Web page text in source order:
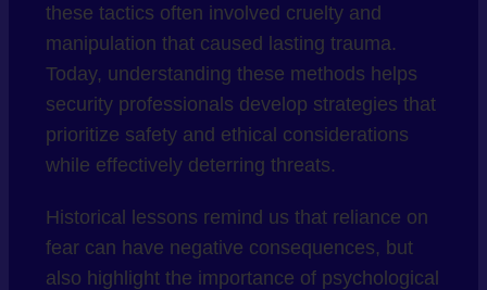
these tactics often involved cruelty and
manipulation that caused lasting trauma.
Today, understanding these methods helps
security professionals develop strategies that
prioritize safety and ethical considerations
while effectively deterring threats.
Historical lessons remind us that reliance on
fear can have negative consequences, but
also highlight the importance of psychological